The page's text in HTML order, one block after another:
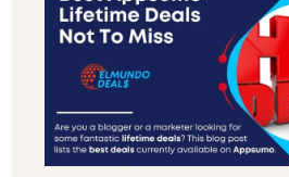
DEAL
SITES
2023
LIFETIME
DEALS